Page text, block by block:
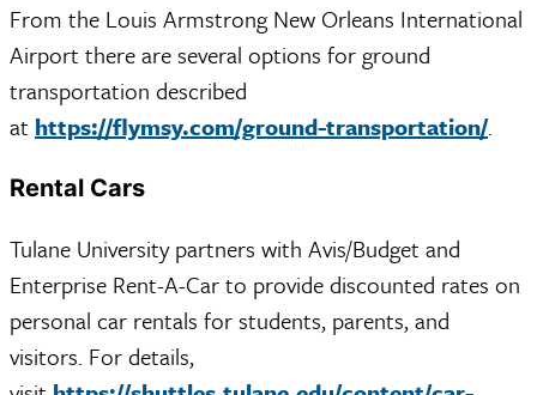
From the Louis Armstrong New Orleans International
Airport there are several options for ground
transportation described
at https://flymsy.com/ground-transportation/.
Rental Cars
Tulane University partners with Avis/Budget and
Enterprise Rent-A-Car to provide discounted rates on
personal car rentals for students, parents, and
visitors. For details,